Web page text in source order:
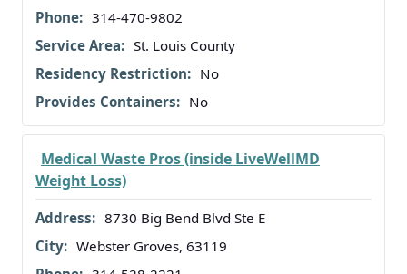
314-470-9802
St. Louis County
No
No
Medical Waste Pros (inside LiveWellMD
Weight Loss)
8730 Big Bend Blvd Ste E
Webster Groves, 63119